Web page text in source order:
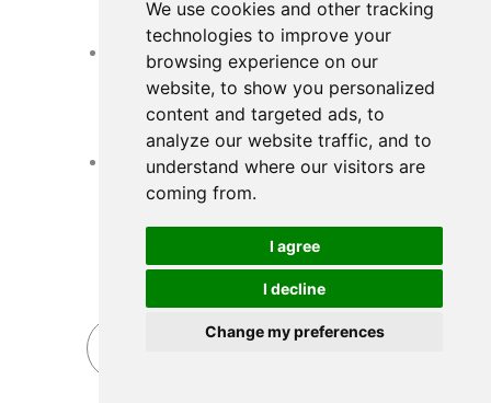
We use cookies and other tracking
technologies to improve your
browsing experience on our
website, to show you personalized
content and targeted ads, to
analyze our website traffic, and to
understand where our visitors are
coming from.
I agree
I decline
Change my preferences
Can withstand high-frequency pulse
cleaning
Reasonable Matching for
Substrate Media and Working
Condition
Different working conditions require
different substrate medias
Stable Filter Bag Manufacturing
Quality
Precise dimensions
Good sewing quality
No needle hole leakage
Send Inquiry Now